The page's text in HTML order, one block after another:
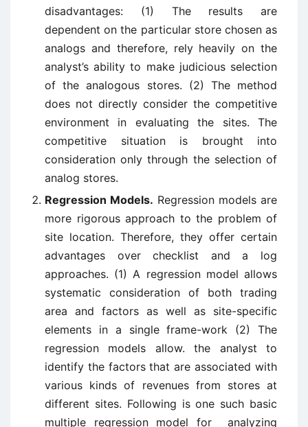
disadvantages: (1) The results are
dependent on the particular store chosen as
analogs and therefore, rely heavily on the
analyst’s ability to make judicious selection
of the analogous stores. (2) The method
does not directly consider the competitive
environment in evaluating the sites. The
competitive situation is brought into
consideration only through the selection of
analog stores.
Regression Models. Regression models are
more rigorous approach to the problem of
site location. Therefore, they offer certain
advantages over checklist and a log
approaches. (1) A regression model allows
systematic consideration of both trading
area and factors as well as site-specific
elements in a single frame-work (2) The
regression models allow. the analyst to
identify the factors that are associated with
various kinds of revenues from stores at
different sites. Following is one such basic
multiple regression model for analyzing